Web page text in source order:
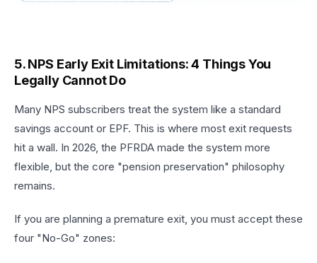
5. NPS Early Exit Limitations: 4 Things You
Legally Cannot Do
Many NPS subscribers treat the system like a standard
savings account or EPF. This is where most exit requests
hit a wall. In 2026, the PFRDA made the system more
flexible, but the core "pension preservation" philosophy
remains.
If you are planning a premature exit, you must accept these
four "No-Go" zones: